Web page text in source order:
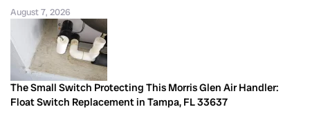
August 7, 2026
The Small Switch Protecting This Morris Glen Air Handler:
Float Switch Replacement in Tampa, FL 33637